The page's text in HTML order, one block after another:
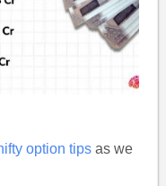
option tipsas we